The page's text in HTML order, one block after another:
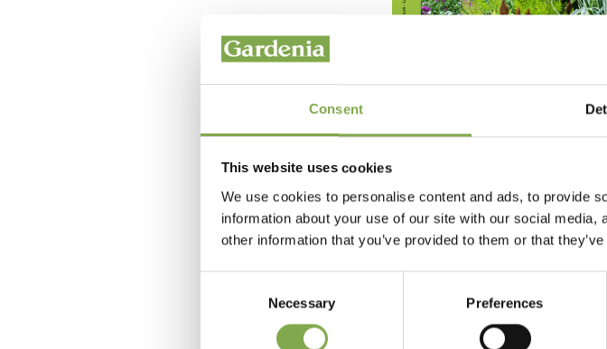
Consent
This website uses cookies
We use cookies to personalise content and ads, to provide
information about your use of our site with our social
other information that you’ve provided to them or that
Necessary Preferences